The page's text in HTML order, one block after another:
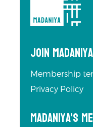
Join Madaniya
Membership
Privacy Policy
Madaniya's